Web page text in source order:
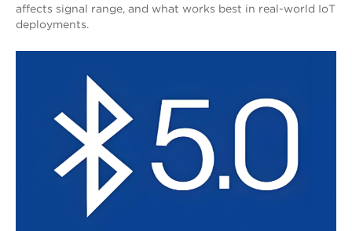
affects signal range, and what works best in real-world IoT
deployments.